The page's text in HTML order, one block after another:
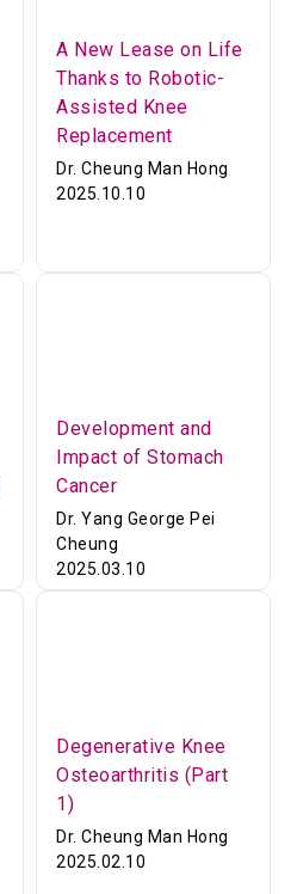
A New Lease on Life
Thanks to Robotic-
Assisted Knee
Replacement
Dr. Cheung Man Hong
2025.10.10
Development and
Impact of Stomach
Cancer
Dr. Yang George Pei
Cheung
2025.03.10
Degenerative Knee
Osteoarthritis (Part
1)
Dr. Cheung Man Hong
2025.02.10